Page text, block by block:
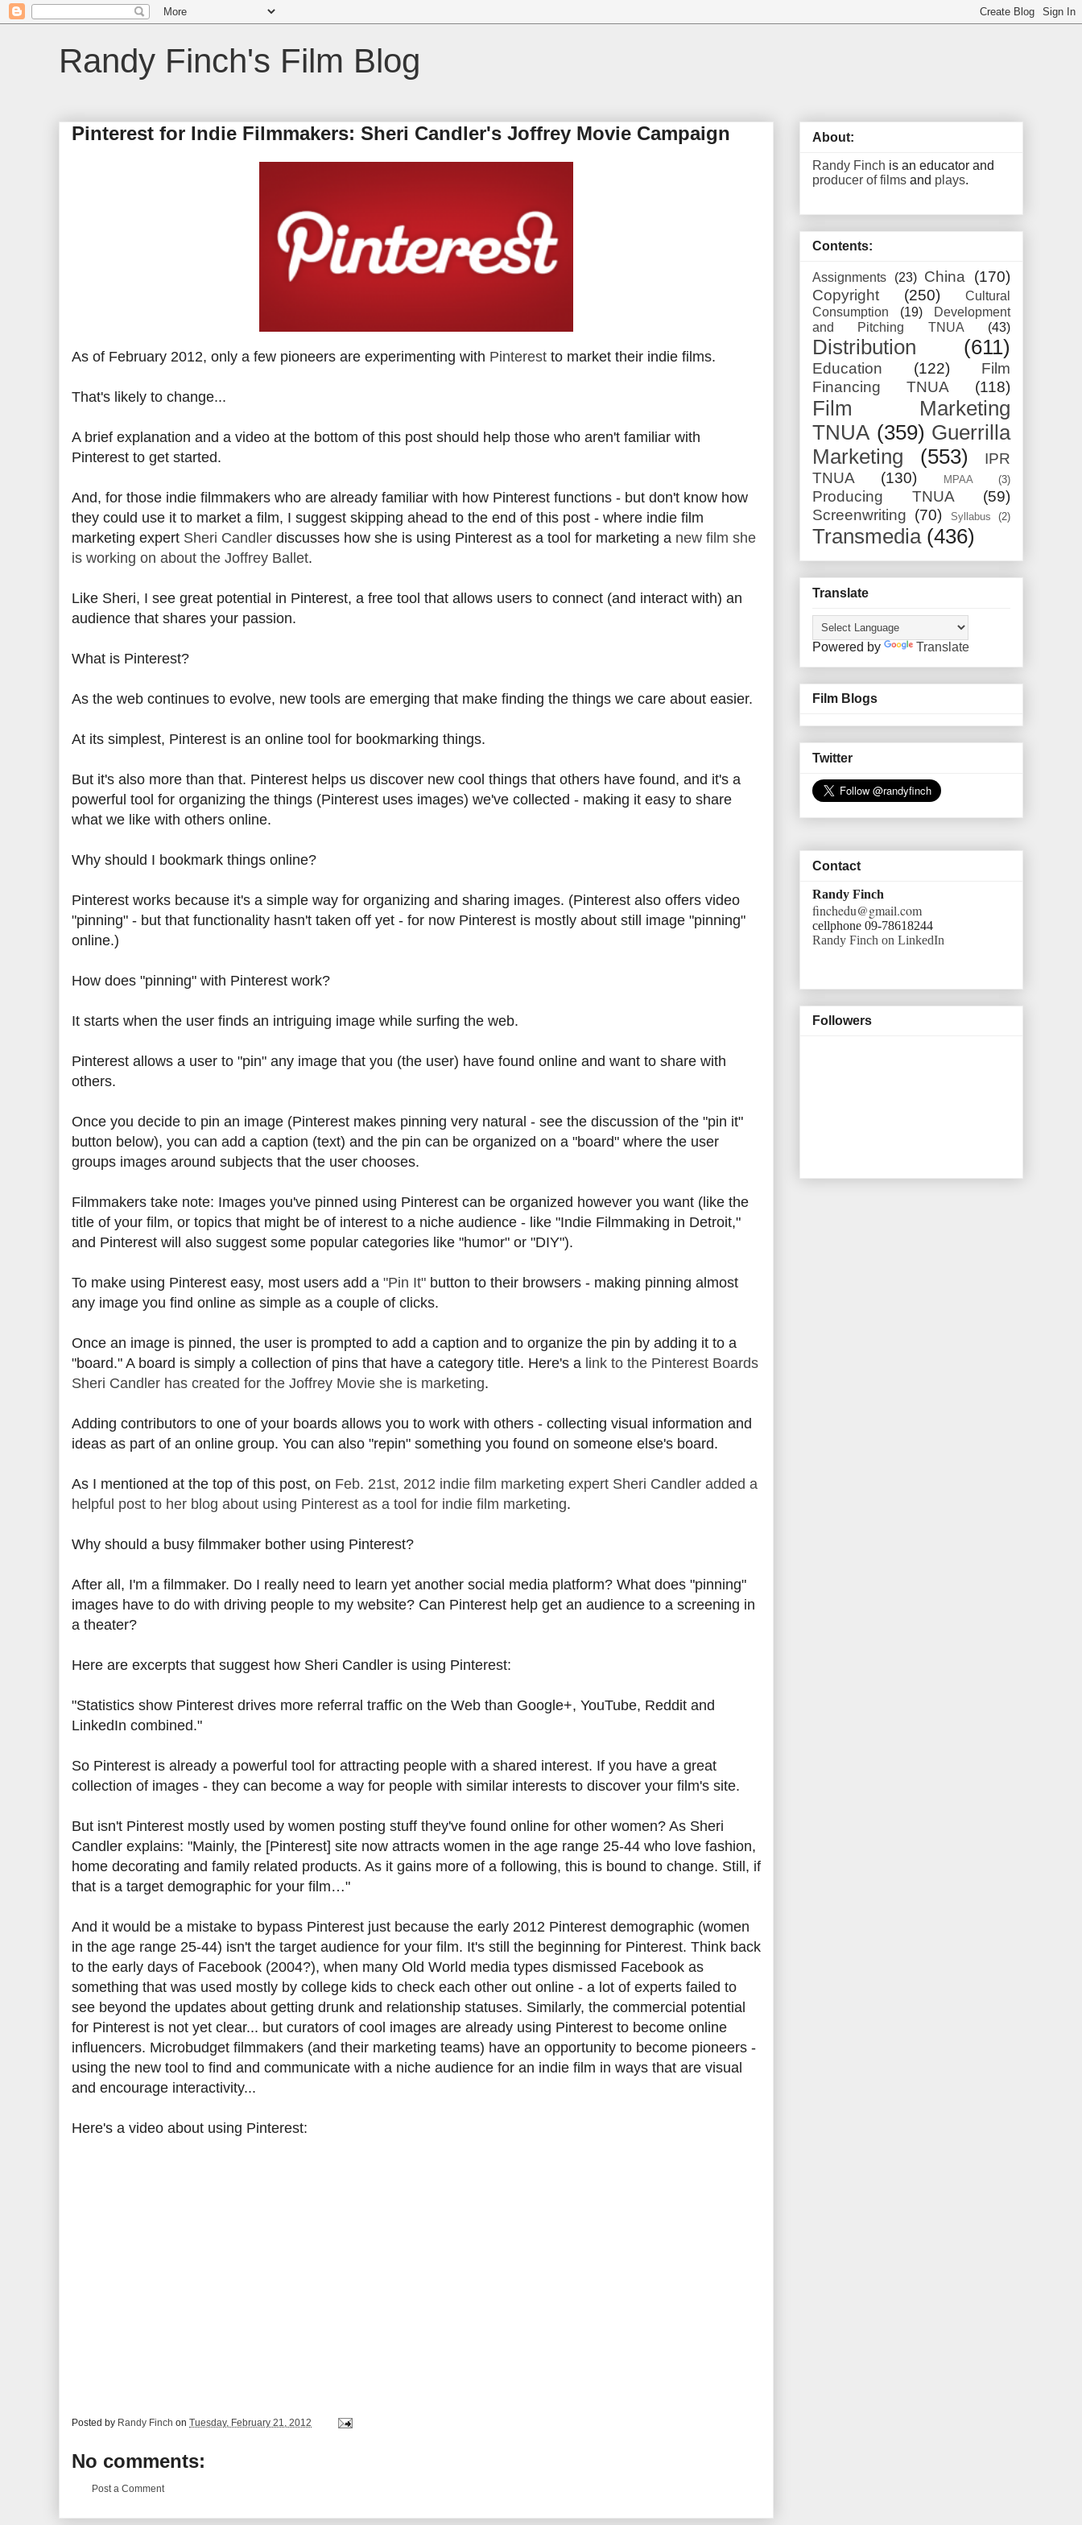
Randy Finch's Film Blog
Pinterest for Indie Filmmakers: Sheri Candler's Joffrey Movie Campaign
As of February 2012, only a few pioneers are experimenting with Pinterest to market their indie films.
That's likely to change...
A brief explanation and a video at the bottom of this post should help those who aren't familiar with
Pinterest to get started.
And, for those indie filmmakers who are already familiar with how Pinterest functions - but don't know how
they could use it to market a film, I suggest skipping ahead to the end of this post - where indie film
marketing expert Sheri Candler discusses how she is using Pinterest as a tool for marketing a new film she
is working on about the Joffrey Ballet.
Like Sheri, I see great potential in Pinterest, a free tool that allows users to connect (and interact with) an
audience that shares your passion.
What is Pinterest?
As the web continues to evolve, new tools are emerging that make finding the things we care about easier.
At its simplest, Pinterest is an online tool for bookmarking things.
But it's also more than that. Pinterest helps us discover new cool things that others have found, and it's a
powerful tool for organizing the things (Pinterest uses images) we've collected - making it easy to share
what we like with others online.
Why should I bookmark things online?
Pinterest works because it's a simple way for organizing and sharing images. (Pinterest also offers video
"pinning" - but that functionality hasn't taken off yet - for now Pinterest is mostly about still image "pinning"
online.)
How does "pinning" with Pinterest work?
It starts when the user finds an intriguing image while surfing the web.
Pinterest allows a user to "pin" any image that you (the user) have found online and want to share with
others.
Once you decide to pin an image (Pinterest makes pinning very natural - see the discussion of the "pin it"
button below), you can add a caption (text) and the pin can be organized on a "board" where the user
groups images around subjects that the user chooses.
Filmmakers take note: Images you've pinned using Pinterest can be organized however you want (like the
title of your film, or topics that might be of interest to a niche audience - like "Indie Filmmaking in Detroit,"
and Pinterest will also suggest some popular categories like "humor" or "DIY").
To make using Pinterest easy, most users add a "Pin It" button to their browsers - making pinning almost
any image you find online as simple as a couple of clicks.
Once an image is pinned, the user is prompted to add a caption and to organize the pin by adding it to a
"board." A board is simply a collection of pins that have a category title. Here's a link to the Pinterest Boards
Sheri Candler has created for the Joffrey Movie she is marketing.
Adding contributors to one of your boards allows you to work with others - collecting visual information and
ideas as part of an online group. You can also "repin" something you found on someone else's board.
As I mentioned at the top of this post, on Feb. 21st, 2012 indie film marketing expert Sheri Candler added a
helpful post to her blog about using Pinterest as a tool for indie film marketing.
Why should a busy filmmaker bother using Pinterest?
After all, I'm a filmmaker. Do I really need to learn yet another social media platform? What does "pinning"
images have to do with driving people to my website? Can Pinterest help get an audience to a screening in
a theater?
Here are excerpts that suggest how Sheri Candler is using Pinterest:
"Statistics show Pinterest drives more referral traffic on the Web than Google+, YouTube, Reddit and
LinkedIn combined."
So Pinterest is already a powerful tool for attracting people with a shared interest. If you have a great
collection of images - they can become a way for people with similar interests to discover your film's site.
But isn't Pinterest mostly used by women posting stuff they've found online for other women? As Sheri
Candler explains: "Mainly, the [Pinterest] site now attracts women in the age range 25-44 who love fashion,
home decorating and family related products. As it gains more of a following, this is bound to change. Still, if
that is a target demographic for your film…"
And it would be a mistake to bypass Pinterest just because the early 2012 Pinterest demographic (women
in the age range 25-44) isn't the target audience for your film. It's still the beginning for Pinterest. Think back
to the early days of Facebook (2004?), when many Old World media types dismissed Facebook as
something that was used mostly by college kids to check each other out online - a lot of experts failed to
see beyond the updates about getting drunk and relationship statuses. Similarly, the commercial potential
for Pinterest is not yet clear... but curators of cool images are already using Pinterest to become online
influencers. Microbudget filmmakers (and their marketing teams) have an opportunity to become pioneers -
using the new tool to find and communicate with a niche audience for an indie film in ways that are visual
and encourage interactivity...
Here's a video about using Pinterest:
Posted by Randy Finch on Tuesday, February 21, 2012
No comments:
Post a Comment
About:
Randy Finch is an educator and
producer of films and plays.
Contents:
Assignments (23) China
(170)
Copyright
(250)
Cultural
Consumption
(19)
Development
and Pitching TNUA
(43)
Distribution (611)
Education (122)
Film
Financing TNUA
(118)
Film Marketing
TNUA (359) Guerrilla
Marketing
(553)
IPR
TNUA
(130) MPAA (3)
Producing TNUA
(59)
Screenwriting (70) Syllabus (2)
Transmedia (436)
Translate
Powered by Translate
Film Blogs
Twitter
Contact
Randy Finch
finchedu@gmail.com
cellphone 09-78618244
Randy Finch on LinkedIn
Followers